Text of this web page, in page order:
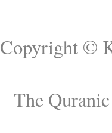
Copyright ©
The